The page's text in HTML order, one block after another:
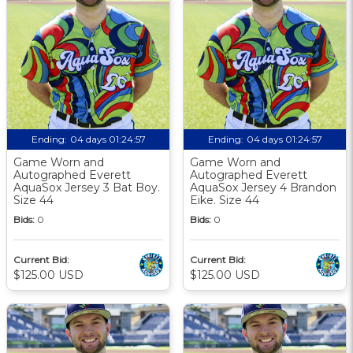
Ending: 04 days 01:24:56
Game Worn and
Autographed Everett
AquaSox Jersey 3 Bat Boy.
Size 44
Bids: 0
Current Bid:
$125.00 USD
Ending: 04 days 01:24:56
Game Worn and
Autographed Everett
AquaSox Jersey 4 Brandon
Eike. Size 44
Bids: 0
Current Bid:
$125.00 USD